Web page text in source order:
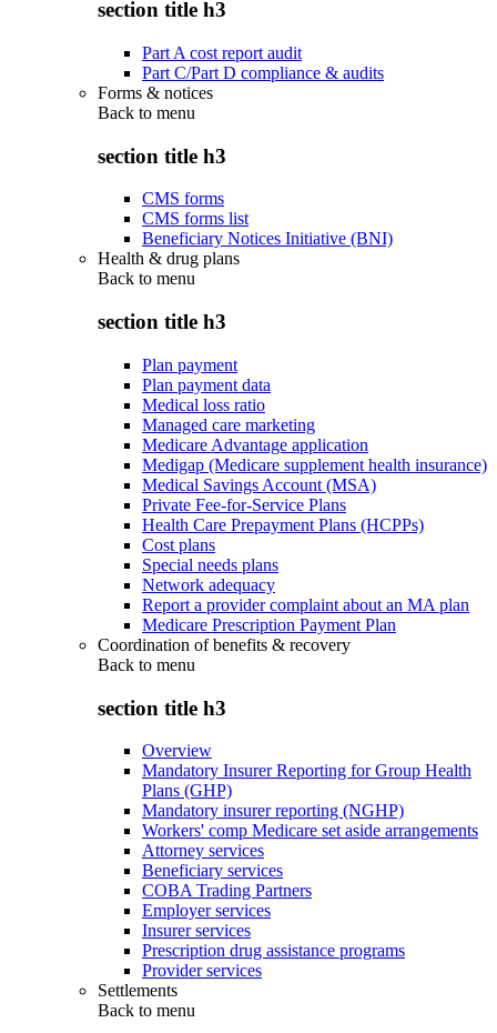
section title h3
Part A cost report audit
Part C/Part D compliance & audits
Forms & notices
Back to menu
section title h3
CMS forms
CMS forms list
Beneficiary Notices Initiative (BNI)
Health & drug plans
Back to menu
section title h3
Plan payment
Plan payment data
Medical loss ratio
Managed care marketing
Medicare Advantage application
Medigap (Medicare supplement health insurance)
Medical Savings Account (MSA)
Private Fee-for-Service Plans
Health Care Prepayment Plans (HCPPs)
Cost plans
Special needs plans
Network adequacy
Report a provider complaint about an MA plan
Medicare Prescription Payment Plan
Coordination of benefits & recovery
Back to menu
section title h3
Overview
Mandatory Insurer Reporting for Group Health
Plans (GHP)
Mandatory insurer reporting (NGHP)
Workers' comp Medicare set aside arrangements
Attorney services
Beneficiary services
COBA Trading Partners
Employer services
Insurer services
Prescription drug assistance programs
Provider services
Settlements
Back to menu